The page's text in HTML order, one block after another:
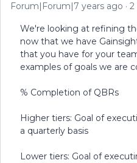
Forum|Forum|7 years ago 2
We're looking at refining
now that we have
that you have for your
examples of goals we are
% Completion of QBRs
Higher tiers: Goal of
a quarterly basis
Lower tiers: Goal of